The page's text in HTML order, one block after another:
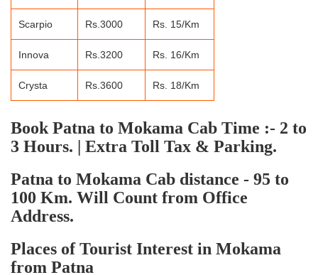
Scarpio Rs.3000 Rs. 15/Km
Innova Rs.3200 Rs. 16/Km
Crysta Rs.3600 Rs. 18/Km
Book Patna to Mokama Cab Time :- 2 to
3 Hours. | Extra Toll Tax & Parking.
Patna to Mokama Cab distance - 95 to
100 Km. Will Count from Office
Address.
Places of Tourist Interest in Mokama
from Patna